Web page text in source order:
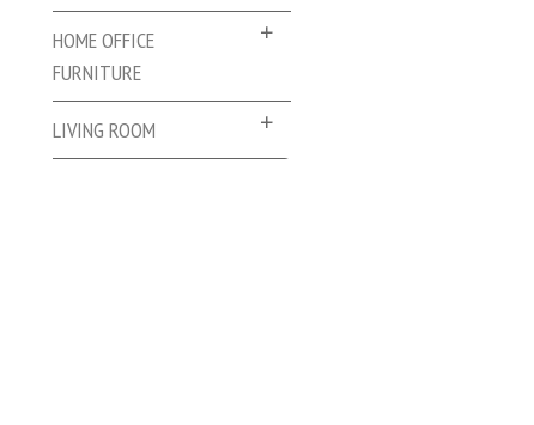
HOME OFFICE
FURNITURE
LIVING ROOM